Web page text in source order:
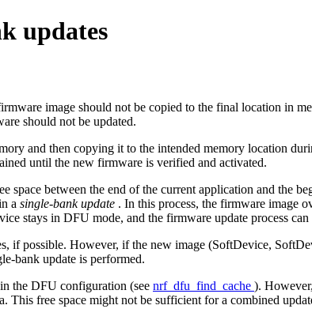
updates
image should not be copied to the final location in
should not be updated.
and then copying it to the intended memory location
until the new firmware is verified and activated.
space between the end of the current application and the
a single-bank update . In this process, the firmware image
stays in DFU mode, and the firmware update process can
if possible. However, if the new image (SoftDevice,
bank update is performed.
the DFU configuration (see nrf_dfu_find_cache ).
This free space might not be sufficient for a combined